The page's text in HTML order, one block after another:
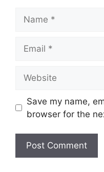
Save my name,
browser for the